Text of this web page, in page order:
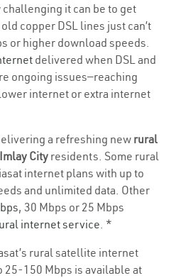
it can be to get
copper DSL lines just can’t
or higher download speeds.
delivered when DSL and
ongoing issues—reaching
internet or extra internet
a refreshing new rural
City residents. Some rural
internet plans with up to
and unlimited data. Other
, 30 Mbps or 25 Mbps
internet service. *
rural satellite internet
150 Mbps is available at